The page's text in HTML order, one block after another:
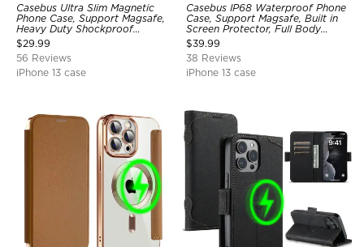
Casebus Ultra Slim Magnetic
Phone Case, Support Magsafe,
Heavy Duty Shockproof
Protective Cover, with
Adjustable Crossbody Strap
$29.99
56 Reviews
iPhone 13 case
Casebus IP68 Waterproof Phone
Case, Support Magsafe, Built in
Screen Protector, Full Body
Heavy Duty Shockproof
$39.99
38 Reviews
iPhone 13 case